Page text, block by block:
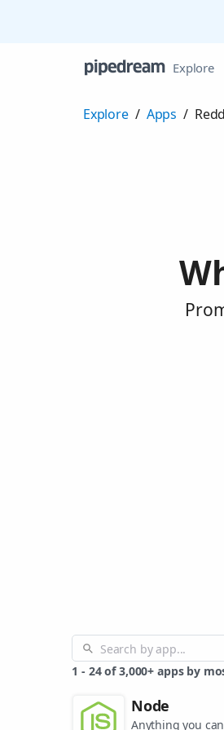
Explore
Explore / Apps /
1 - 24 of 3,000+ apps by
Node
Anything you